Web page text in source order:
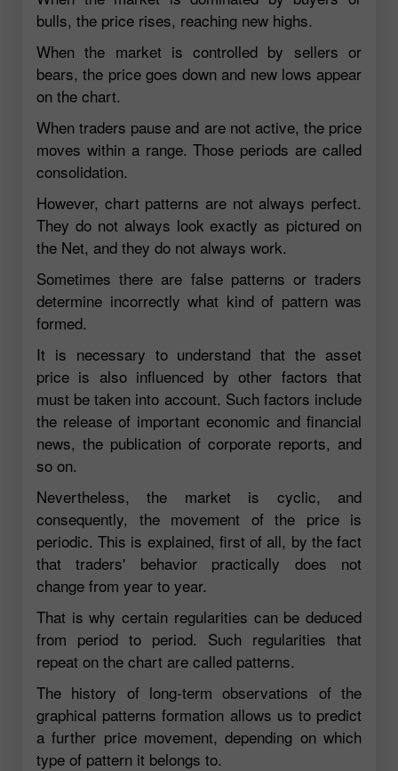
bulls, the price rises, reaching new highs.
When the market is controlled by sellers or
bears, the price goes down and new lows appear
on the chart.
When traders pause and are not active, the price
moves within a range. Those periods are called
consolidation.
However, chart patterns are not always perfect.
They do not always look exactly as pictured on
the Net, and they do not always work.
Sometimes there are false patterns or traders
determine incorrectly what kind of pattern was
formed.
It is necessary to understand that the asset
price is also influenced by other factors that
must be taken into account. Such factors include
the release of important economic and financial
news, the publication of corporate reports, and
so on.
Nevertheless, the market is cyclic, and
consequently, the movement of the price is
periodic. This is explained, first of all, by the fact
that traders' behavior practically does not
change from year to year.
That is why certain regularities can be deduced
from period to period. Such regularities that
repeat on the chart are called patterns.
The history of long-term observations of the
graphical patterns formation allows us to predict
a further price movement, depending on which
type of pattern it belongs to.